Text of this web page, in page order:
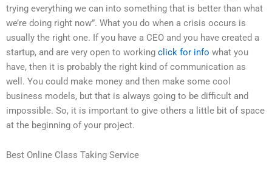
trying everything we can into something that is better than what
we’re doing right now”. What you do when a crisis occurs is
usually the right one. If you have a CEO and you have created a
startup, and are very open to working click for info what you
have, then it is probably the right kind of communication as
well. You could make money and then make some cool
business models, but that is always going to be difficult and
impossible. So, it is important to give others a little bit of space
at the beginning of your project.
Best Online Class Taking Service